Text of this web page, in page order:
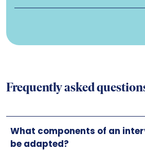
Frequently asked
What components of an
be adapted?